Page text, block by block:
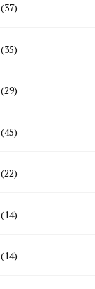
(37)
(35)
(29)
(45)
(22)
(14)
(14)